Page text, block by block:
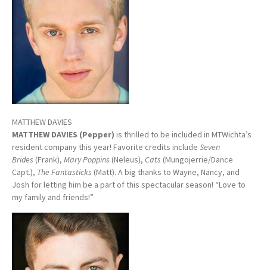
MATTHEW DAVIES
MATTHEW DAVIES (Pepper) is thrilled to be included in MTWichta’s
resident company this year! Favorite credits include Seven
Brides (Frank), Mary Poppins (Neleus), Cats (Mungojerrie/Dance
Capt.), The Fantasticks (Matt). A big thanks to Wayne, Nancy, and
Josh for letting him be a part of this spectacular season! “Love to
my family and friends!”